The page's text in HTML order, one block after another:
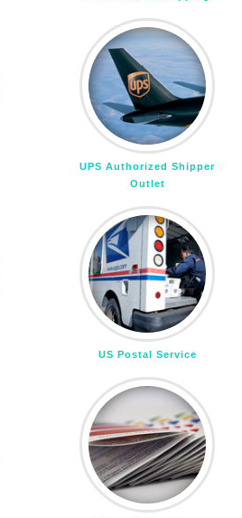
UPS Authorized Shipper
Outlet
US Postal Service